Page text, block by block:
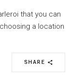
that you can
a location
SHARE share